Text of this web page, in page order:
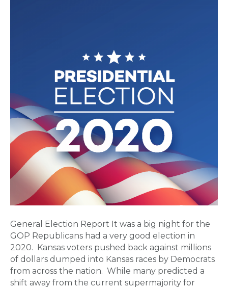
General Election Report It was a big night for the
GOP Republicans had a very good election in
2020. Kansas voters pushed back against millions
of dollars dumped into Kansas races by Democrats
from across the nation. While many predicted a
shift away from the current supermajority for